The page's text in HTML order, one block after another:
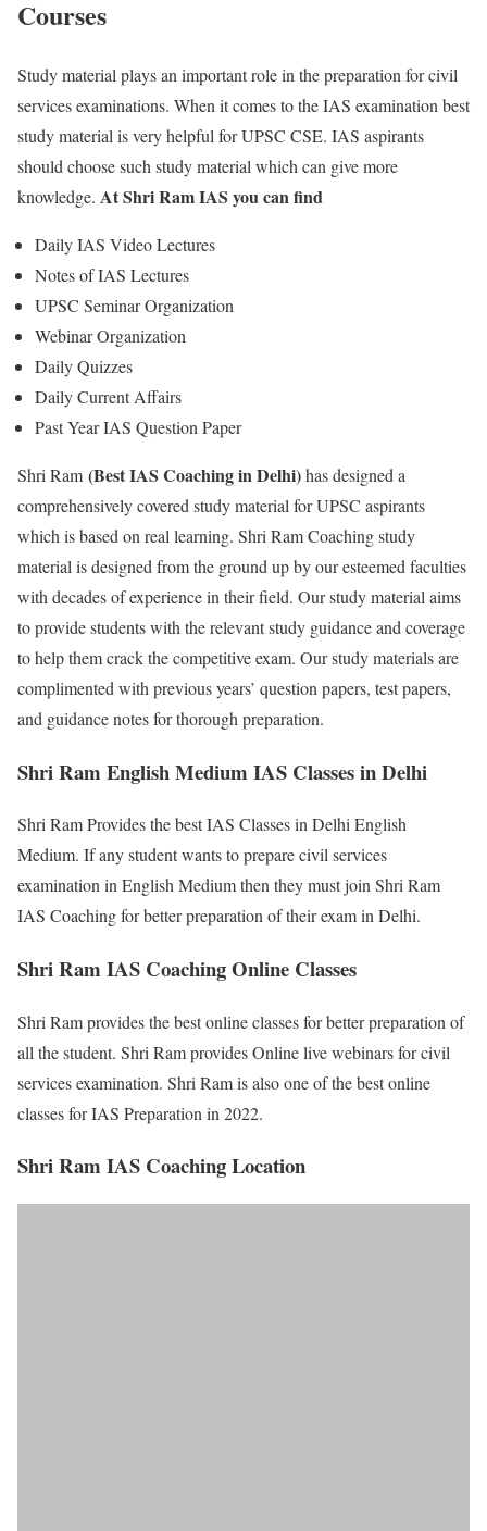
Courses
Study material plays an important role in the preparation for civil
services examinations. When it comes to the IAS examination best
study material is very helpful for UPSC CSE. IAS aspirants
should choose such study material which can give more
knowledge. At Shri Ram IAS you can find
Daily IAS Video Lectures
Notes of IAS Lectures
UPSC Seminar Organization
Webinar Organization
Daily Quizzes
Daily Current Affairs
Past Year IAS Question Paper
Shri Ram (Best IAS Coaching in Delhi)has designed a
comprehensively covered study material for UPSC aspirants
which is based on real learning. Shri Ram Coaching study
material is designed from the ground up by our esteemed faculties
with decades of experience in their field. Our study material aims
to provide students with the relevant study guidance and coverage
to help them crack the competitive exam. Our study materials are
complimented with previous years’ question papers, test papers,
and guidance notes for thorough preparation.
Shri Ram English Medium IAS Classes in Delhi
Shri Ram Provides the best IAS Classes in Delhi English
Medium. If any student wants to prepare civil services
examination in English Medium then they must join Shri Ram
IAS Coaching for better preparation of their exam in Delhi.
Shri Ram IAS Coaching Online Classes
Shri Ram provides the best online classes for better preparation of
all the student. Shri Ram provides Online live webinars for civil
services examination. Shri Ram is also one of the best online
classes for IAS Preparation in 2022.
Shri Ram IAS Coaching Location